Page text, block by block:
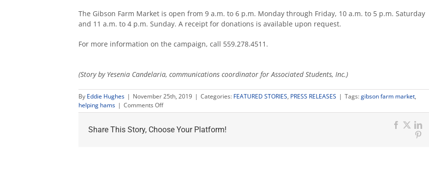
The Gibson Farm Market is open from 9 a.m. to 6 p.m. Monday through Friday, 10 a.m. to 5 p.m. Saturday
and 11 a.m. to 4 p.m. Sunday. A receipt for donations is available upon request.
For more information on the campaign, call 559.278.4511.
(Story by Yesenia Candelaria, communications coordinator for Associated Students, Inc.)
By Eddie Hughes | November 25th, 2019 | Categories: FEATURED STORIES, PRESS RELEASES | Tags:gibson farm market,
helping hams | Comments Offon
Annual
Hams
Share This Story, Choose Your Platform! Facebook
X